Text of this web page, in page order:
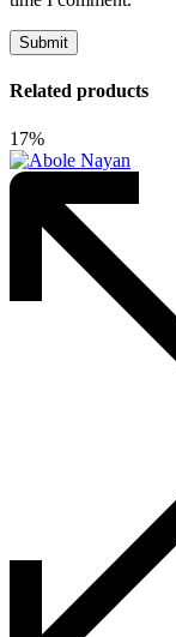
Related products
17%